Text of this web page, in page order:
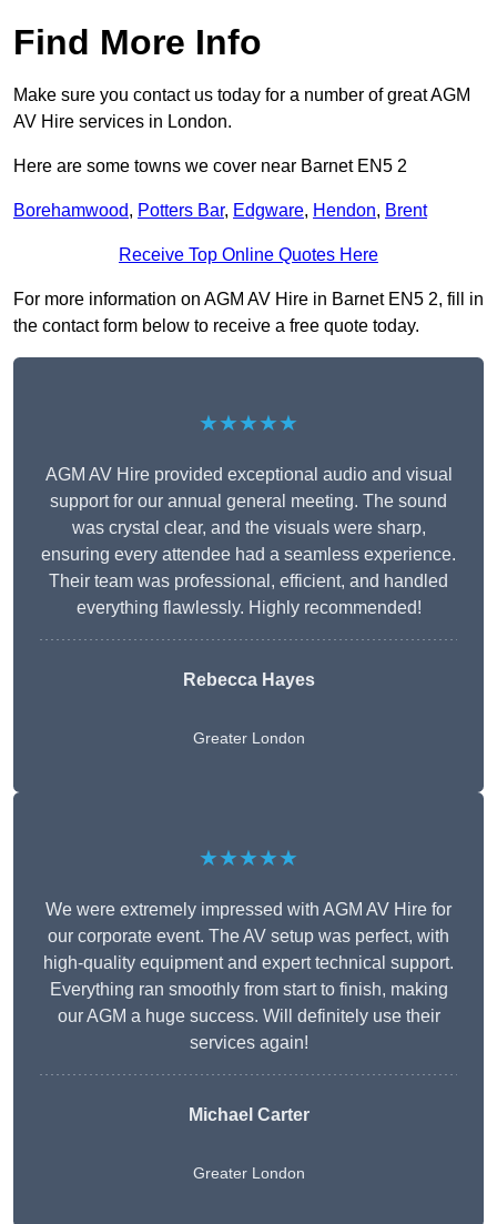
Find More Info
Make sure you contact us today for a number of great AGM
AV Hire services in London.
Here are some towns we cover near Barnet EN5 2
Borehamwood, Potters Bar, Edgware, Hendon, Brent
Receive Top Online Quotes Here
For more information on AGM AV Hire in Barnet EN5 2, fill in
the contact form below to receive a free quote today.
★★★★★
AGM AV Hire provided exceptional audio and visual
support for our annual general meeting. The sound
was crystal clear, and the visuals were sharp,
ensuring every attendee had a seamless experience.
Their team was professional, efficient, and handled
everything flawlessly. Highly recommended!
Rebecca Hayes
Greater London
★★★★★
We were extremely impressed with AGM AV Hire for
our corporate event. The AV setup was perfect, with
high-quality equipment and expert technical support.
Everything ran smoothly from start to finish, making
our AGM a huge success. Will definitely use their
services again!
Michael Carter
Greater London